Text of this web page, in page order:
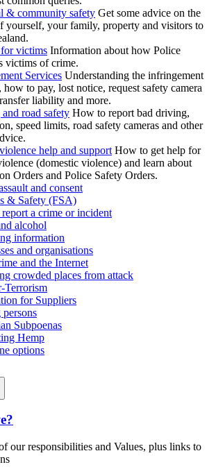
& community safety Get some advice on the
yourself, your family, property and visitors to
victims Information about how Police
victims of crime.
Services Understanding the infringement
how to pay, lost notice, request safety camera
liability and more.
road safety How to report bad driving,
speed limits, road safety cameras and other
help and support How to get help for
(domestic violence) and learn about
Orders and Police Safety Orders.
and consent
& Safety (FSA)
a crime or incident
alcohol
information
and organisations
and the Internet
crowded places from attack
Terrorism
for Suppliers
Subpoenas
Hemp
options
our responsibilities and Values, plus links to